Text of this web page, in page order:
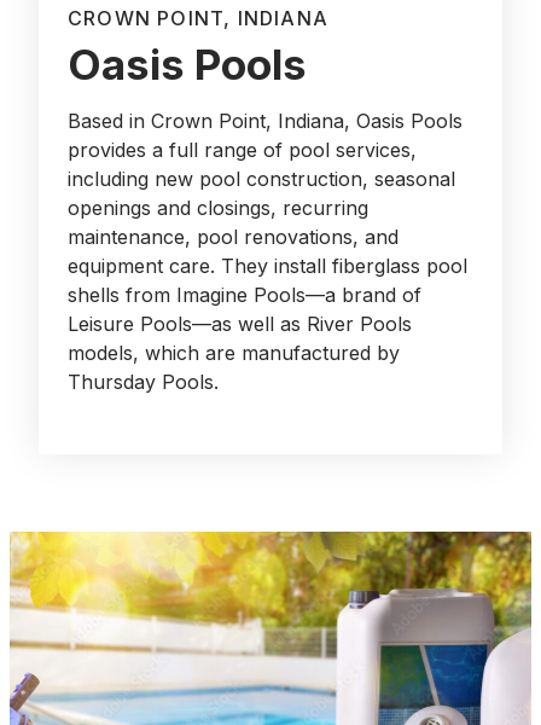
CROWN POINT, INDIANA
Oasis Pools
Based in Crown Point, Indiana, Oasis Pools
provides a full range of pool services,
including new pool construction, seasonal
openings and closings, recurring
maintenance, pool renovations, and
equipment care. They install fiberglass pool
shells from Imagine Pools—a brand of
Leisure Pools—as well as River Pools
models, which are manufactured by
Thursday Pools.